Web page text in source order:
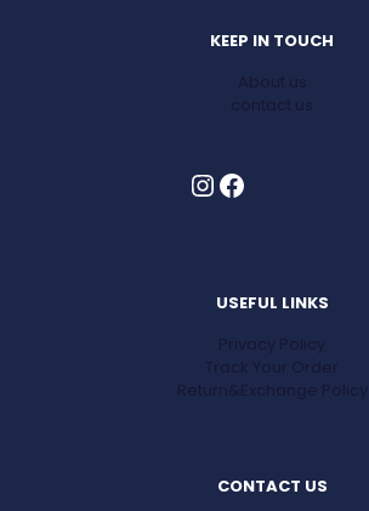
KEEP IN TOUCH
About us
contact us
InstagramFacebook
USEFUL LINKS
Privacy Policy
Track Your Order
Return&Exchange Policy
CONTACT US